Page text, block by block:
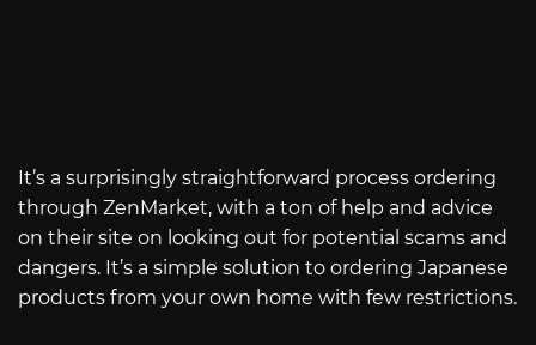
It’s a surprisingly straightforward process ordering
through ZenMarket, with a ton of help and advice
on their site on looking out for potential scams and
dangers. It’s a simple solution to ordering Japanese
products from your own home with few restrictions.